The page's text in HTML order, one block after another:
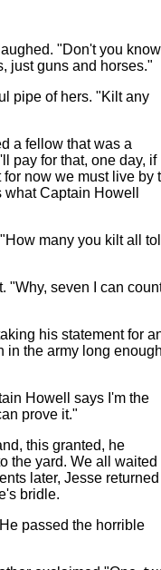
"Don't you know
just guns and horses."
pipe of hers. "Kilt any
a fellow that was a
pay for that, one day, if
now we must live by
Captain Howell
many you kilt all
seven I can
his statement for
in the army long
Howell says I'm the
prove it."
this granted, he
the yard. We all waited
later, Jesse returned
bridle.
passed the horrible